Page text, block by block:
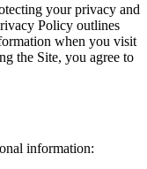
your privacy and
Policy outlines
when you visit
the Site, you agree to
information: